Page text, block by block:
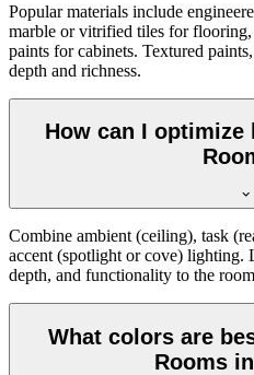
Popular materials include
marble or vitrified tiles for
paints for cabinets. Textured
depth and richness.
How can I
Combine ambient (ceiling), task
accent (spotlight or cove) lighting.
depth, and functionality to the
What colors are
Rooms